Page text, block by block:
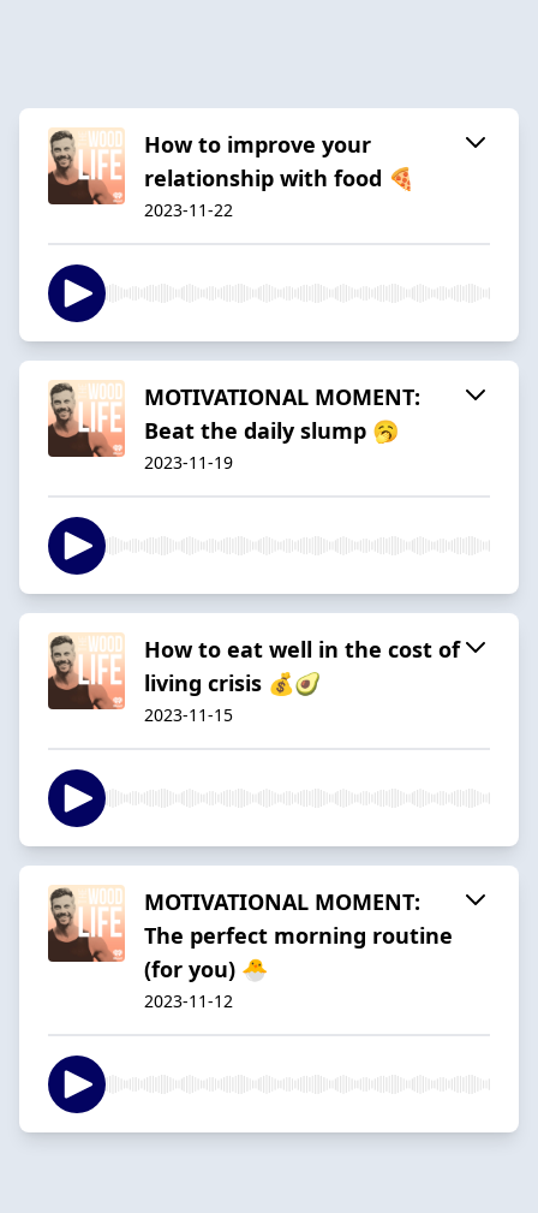
How to improve your
relationship with food 🍕
2023-11-22
MOTIVATIONAL MOMENT:
Beat the daily slump 🥱
2023-11-19
How to eat well in the cost of
living crisis 💰🥑
2023-11-15
MOTIVATIONAL MOMENT:
The perfect morning routine
(for you) 🐣
2023-11-12